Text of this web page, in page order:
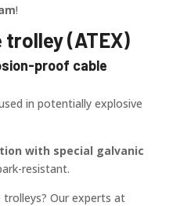
!
(ATEX)
proof cable
in potentially explosive
with special galvanic
resistant.
Our experts at